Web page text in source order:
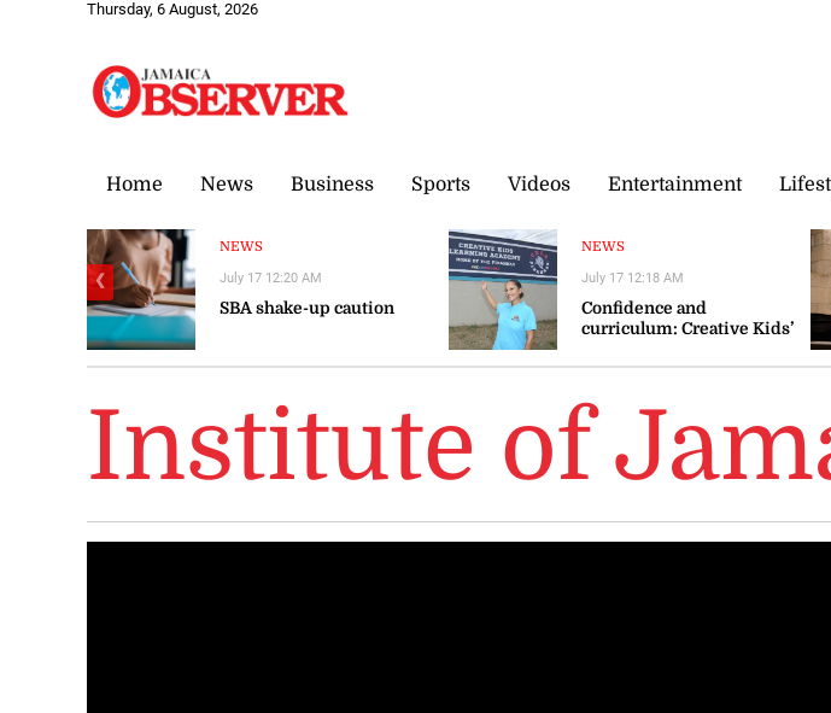
Thursday, 6 August, 2026
Home News Business Sports Videos Entertainment
NEWS
SBA shake-up caution
July 17 12:20 AM
NEWS
Confidence and
curriculum: Creative Kids’
July 17 12:18 AM
❮
Institute of